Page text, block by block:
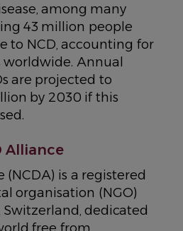
among many
43 million people
to NCD, accounting for
Annual
are projected to
by 2030 if this
Alliance
(NCDA) is a registered
organisation (NGO)
Switzerland, dedicated
free from